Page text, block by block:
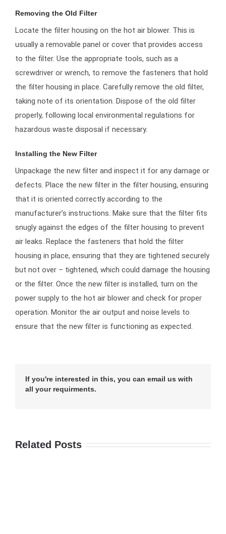
Removing the Old Filter
Locate the filter housing on the hot air blower. This is
usually a removable panel or cover that provides access
to the filter. Use the appropriate tools, such as a
screwdriver or wrench, to remove the fasteners that hold
the filter housing in place. Carefully remove the old filter,
taking note of its orientation. Dispose of the old filter
properly, following local environmental regulations for
hazardous waste disposal if necessary.
Installing the New Filter
Unpackage the new filter and inspect it for any damage or
defects. Place the new filter in the filter housing, ensuring
that it is oriented correctly according to the
manufacturer’s instructions. Make sure that the filter fits
snugly against the edges of the filter housing to prevent
air leaks. Replace the fasteners that hold the filter
housing in place, ensuring that they are tightened securely
but not over – tightened, which could damage the housing
or the filter. Once the new filter is installed, turn on the
power supply to the hot air blower and check for proper
operation. Monitor the air output and noise levels to
ensure that the new filter is functioning as expected.
If you're interested in this, you can email us with
all your requirments.
Related Posts